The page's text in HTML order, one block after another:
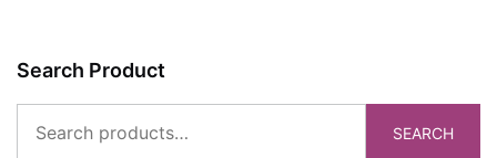
Search Product
for:
SEARCH